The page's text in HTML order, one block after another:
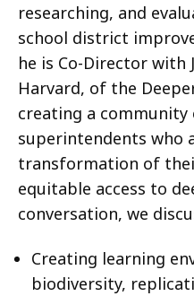
researching, and
school district
he is Co-Director with
Harvard, of the
creating a
superintendents who
transformation of
equitable access to
conversation, we
Creating learning
biodiversity,